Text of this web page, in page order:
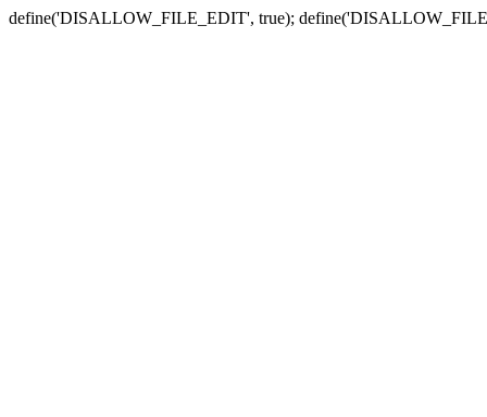
define('DISALLOW_FILE_EDIT', true);